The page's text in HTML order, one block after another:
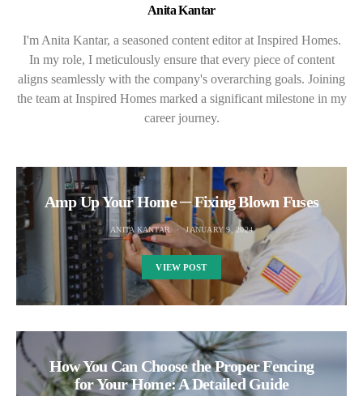
Anita Kantar
I'm Anita Kantar, a seasoned content editor at Inspired Homes.
In my role, I meticulously ensure that every piece of content
aligns seamlessly with the company's overarching goals. Joining
the team at Inspired Homes marked a significant milestone in my
career journey.
Amp Up Your Home ─ Fixing Blown Fuses
ANITA KANTAR JANUARY 9, 2024
VIEW POST
How You Can Choose the Proper Fencing
for Your Home: A Detailed Guide